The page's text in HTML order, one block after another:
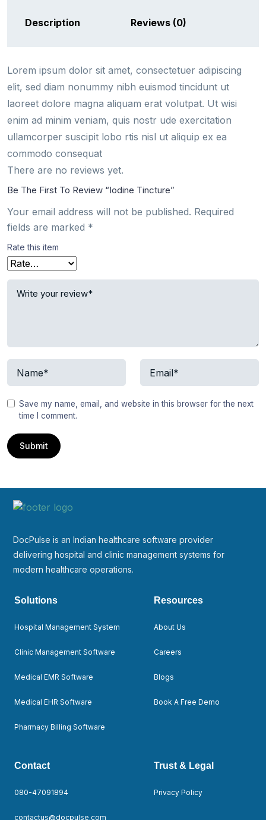
Description Reviews (0)
Lorem ipsum dolor sit amet, consectetuer adipiscing
elit, sed diam nonummy nibh euismod tincidunt ut
laoreet dolore magna aliquam erat volutpat. Ut wisi
enim ad minim veniam, quis nostr ude exercitation
ullamcorper suscipit lobo rtis nisl ut aliquip ex ea
commodo consequat
There are no reviews yet.
Be The First To Review “Iodine Tincture”
Your email address will not be published. Required
fields are marked *
Rate this item
Save my name, email, and website in this browser for the next
time I comment.
DocPulse is an Indian healthcare software provider
delivering hospital and clinic management systems for
modern healthcare operations.
Solutions
Hospital Management System
Clinic Management Software
Medical EMR Software
Medical EHR Software
Pharmacy Billing Software
Resources
About Us
Careers
Blogs
Book A Free Demo
Contact
080-47091894
contactus@docpulse.com
Trust & Legal
Privacy Policy